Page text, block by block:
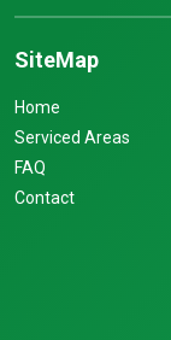
SiteMap
Home
Serviced Areas
FAQ
Contact